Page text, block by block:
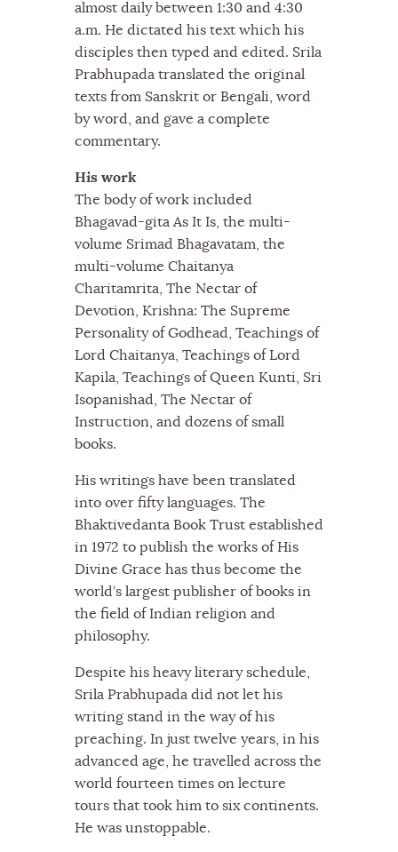
almost daily between 1:30 and 4:30
a.m. He dictated his text which his
disciples then typed and edited. Srila
Prabhupada translated the original
texts from Sanskrit or Bengali, word
by word, and gave a complete
commentary.
His work
The body of work included
Bhagavad-gita As It Is, the multi-
volume Srimad Bhagavatam, the
multi-volume Chaitanya
Charitamrita, The Nectar of
Devotion, Krishna: The Supreme
Personality of Godhead, Teachings of
Lord Chaitanya, Teachings of Lord
Kapila, Teachings of Queen Kunti, Sri
Isopanishad, The Nectar of
Instruction, and dozens of small
books.
His writings have been translated
into over fifty languages. The
Bhaktivedanta Book Trust established
in 1972 to publish the works of His
Divine Grace has thus become the
world’s largest publisher of books in
the field of Indian religion and
philosophy.
Despite his heavy literary schedule,
Srila Prabhupada did not let his
writing stand in the way of his
preaching. In just twelve years, in his
advanced age, he travelled across the
world fourteen times on lecture
tours that took him to six continents.
He was unstoppable.